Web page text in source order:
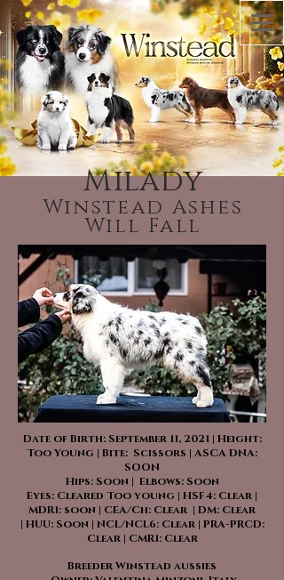
Milady
Winstead Ashes
Will Fall
Date of Birth: September 11, 2021 | Height:
Too Young | Bite: Scissors | ASCA DNA:
SOON
Hips: Soon | Elbows: Soon
Eyes: Cleared Too young | HSF4: Clear |
MDR1: soon | CEA/Ch: Clear | DM: Clear
| HUU: Soon | NCL/NCL6: Clear | PRA-PRCD:
Clear | CMR1: Clear
Breeder Winstead aussies